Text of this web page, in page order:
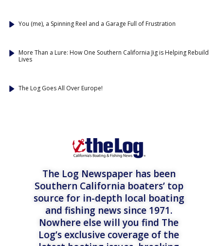
You (me), a Spinning Reel and a Garage Full of Frustration
More Than a Lure: How One Southern California Jig is Helping Rebuild
Lives
The Log Goes All Over Europe!
The Log Newspaper has been
Southern California boaters’ top
source for in-depth local boating
and fishing news since 1971.
Nowhere else will you find The
Log’s exclusive coverage of the